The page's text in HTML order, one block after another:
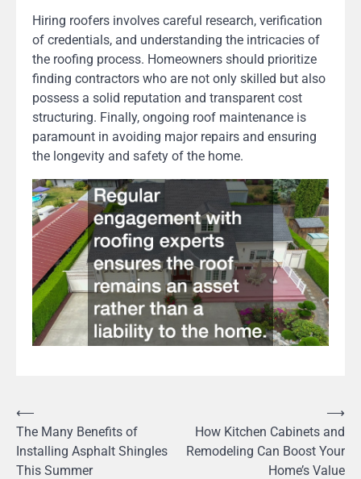
Hiring roofers involves careful research, verification
of credentials, and understanding the intricacies of
the roofing process. Homeowners should prioritize
finding contractors who are not only skilled but also
possess a solid reputation and transparent cost
structuring. Finally, ongoing roof maintenance is
paramount in avoiding major repairs and ensuring
the longevity and safety of the home.
Post
navigation
⟵
The Many Benefits of
Installing Asphalt Shingles
This Summer
How Kitchen Cabinets and
Remodeling Can Boost Your
Home’s Value
⟶